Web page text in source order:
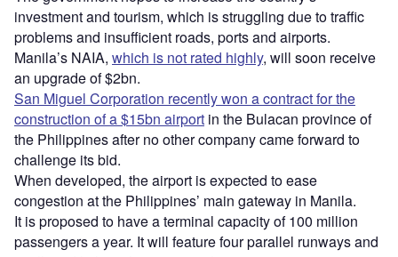
investment and tourism, which is struggling due to traffic
problems and insufficient roads, ports and airports.
Manila’s NAIA, which is not rated highly, will soon receive
an upgrade of $2bn.
San Miguel Corporation recently won a contract for the
construction of a $15bn airport in the Bulacan province of
the Philippines after no other company came forward to
challenge its bid.
When developed, the airport is expected to ease
congestion at the Philippines’ main gateway in Manila.
It is proposed to have a terminal capacity of 100 million
passengers a year. It will feature four parallel runways and